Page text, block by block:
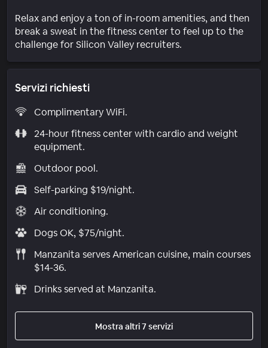
Relax and enjoy a ton of in-room amenities, and then
break a sweat in the fitness center to feel up to the
challenge for Silicon Valley recruiters.
Servizi richiesti
Complimentary WiFi.
24-hour fitness center with cardio and weight
equipment.
Outdoor pool.
Self-parking $19/night.
Air conditioning.
Dogs OK, $75/night.
Manzanita serves American cuisine, main courses
$14-36.
Drinks served at Manzanita.
Mostra altri 7 servizi